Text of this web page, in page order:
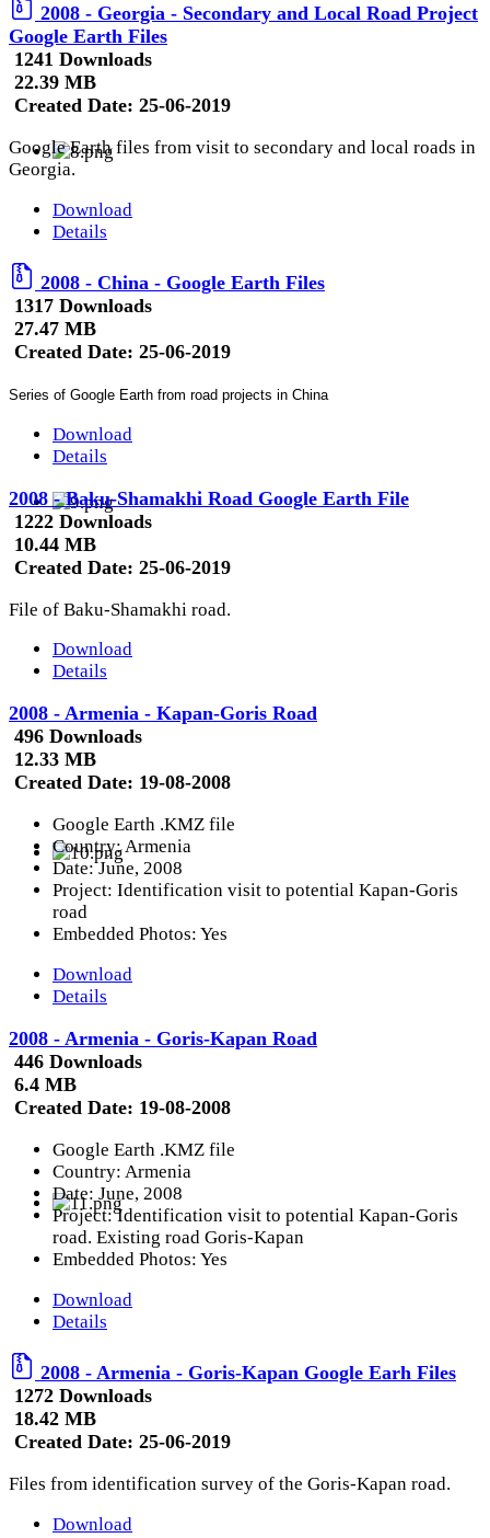
2008 - Georgia - Secondary and Local Road Project
Google Earth Files
1241 Downloads
22.39 MB
Created Date: 25-06-2019
Google Earth files from visit to secondary and local roads in
Georgia.
Download
Details
2008 - China - Google Earth Files
1317 Downloads
27.47 MB
Created Date: 25-06-2019
Series of Google Earth from road projects in China
Download
Details
2008 - Baku-Shamakhi Road Google Earth File
1222 Downloads
10.44 MB
Created Date: 25-06-2019
File of Baku-Shamakhi road.
Download
Details
2008 - Armenia - Kapan-Goris Road
496 Downloads
12.33 MB
Created Date: 19-08-2008
Google Earth .KMZ file
Country: Armenia
Date: June, 2008
Project: Identification visit to potential Kapan-Goris
road
Embedded Photos: Yes
Download
Details
2008 - Armenia - Goris-Kapan Road
446 Downloads
6.4 MB
Created Date: 19-08-2008
Google Earth .KMZ file
Country: Armenia
Date: June, 2008
Project: Identification visit to potential Kapan-Goris
road. Existing road Goris-Kapan
Embedded Photos: Yes
Download
Details
2008 - Armenia - Goris-Kapan Google Earh Files
1272 Downloads
18.42 MB
Created Date: 25-06-2019
Files from identification survey of the Goris-Kapan road.
Download